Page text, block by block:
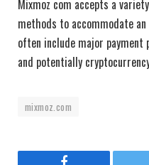
Mixmoz com accepts a
methods to accommodate
often include major payment
and potentially
mixmoz.com